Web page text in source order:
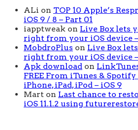
ALi on TOP 10 Apple’s
iOS 9 / 8 – Part 01
iapptweak on Live Box lets
right from your iOS device –
MobdroPlus on Live Box
right from your iOS device –
Apk download on
FREE From iTunes &
iPhone, iPad, iPod – iOS 9
Mart on Last chance to
iOS 11.1.2 using